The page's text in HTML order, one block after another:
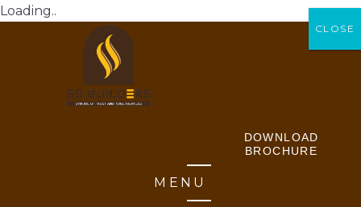
Loading..
DOWNLOAD
BROCHURE
MENU
CLOSE
CLOSE